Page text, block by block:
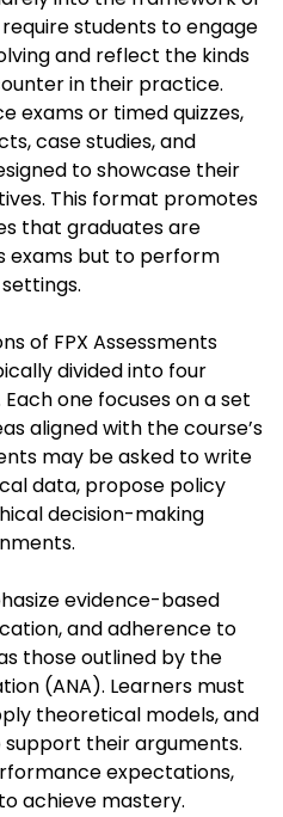
require students to engage
and reflect the kinds
in their practice.
exams or timed quizzes,
case studies, and
to showcase their
This format promotes
that graduates are
exams but to perform
of FPX Assessments
divided into four
one focuses on a set
aligned with the course’s
may be asked to write
data, propose policy
decision-making
evidence-based
and adherence to
those outlined by the
(ANA). Learners must
theoretical models, and
their arguments.
expectations,
achieve mastery.